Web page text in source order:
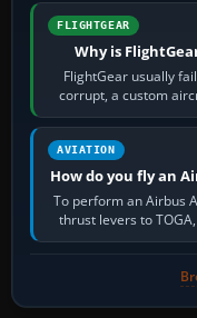
FLIGHTGEAR
Why is
FlightGear usually
corrupt, a custom
AVIATION
How do you fly an
To perform an Airbus
thrust levers to